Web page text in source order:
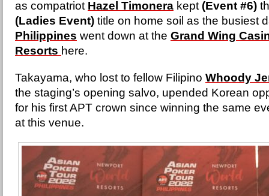
as compatriot Hazel Timonera kept (Event #6)
(Ladies Event) title on home soil as the busiest
Philippines went down at the Grand Wing
Resorts here.
Takayama, who lost to fellow Filipino Whoody
the staging’s opening salvo, upended Korean
for his first APT crown since winning the same
at this venue.